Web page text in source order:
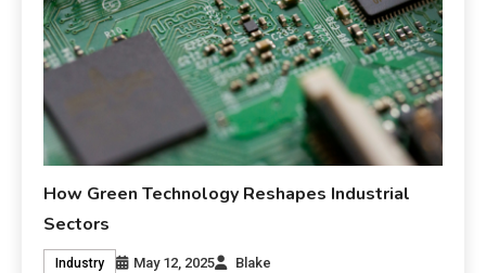
How Green Technology Reshapes Industrial
Sectors
Industry May 12, 2025
Blake